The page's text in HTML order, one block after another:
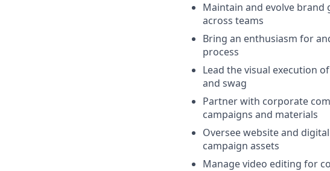
Maintain and evolve brand
across teams
Bring an enthusiasm for
process
Lead the visual execution
and swag
Partner with corporate
campaigns and materials
Oversee website and
campaign assets
Manage video editing for